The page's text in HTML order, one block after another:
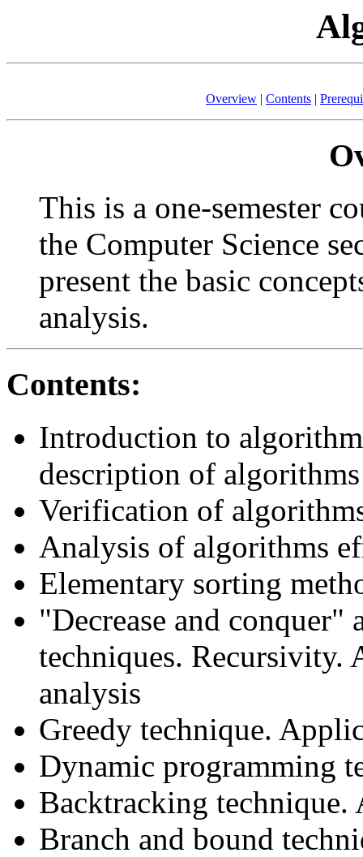
Overview | Contents |
This is a one-semester
the Computer Science
present the basic
analysis.
Contents:
Introduction to
description of algorithms
Verification of
Analysis of algorithms
Elementary sorting
"Decrease and
techniques. Recursivity.
analysis
Greedy technique.
Dynamic programming
Backtracking technique.
Branch and bound